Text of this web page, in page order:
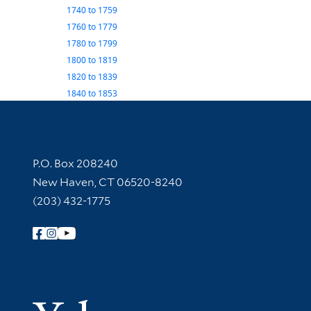
1740to 1759
1760to 1779
1780to 1799
1800to 1819
1820to 1839
1840to 1853
Contact Information
P.O. Box 208240
New Haven, CT 06520-8240
(203) 432-1775
Follow Yale Library